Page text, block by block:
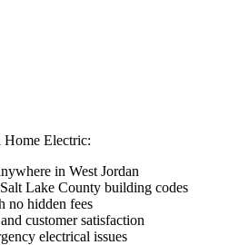
Home Electric:
in West Jordan
Salt Lake County building codes
no hidden fees
customer satisfaction
electrical issues